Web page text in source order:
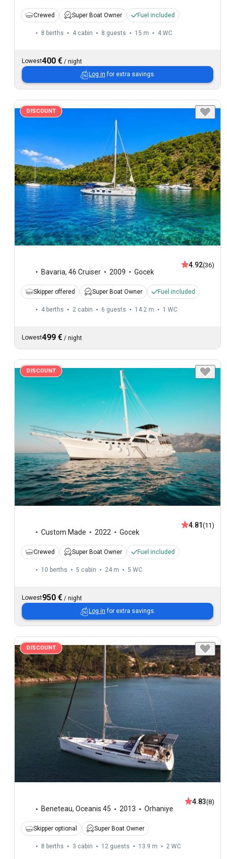
Crewed Super Boat Owner Fuel included
8 berths 4 cabin 8 guests 15 m 4 WC
Lowest400 € / night
Log in for extra savings.
DISCOUNT
Bavaria, 46 Cruiser 2009 Gocek
4.92(36)
Skipper offered Super Boat Owner Fuel included
4 berths 2 cabin 6 guests 14.2 m 1 WC
Lowest499 € / night
DISCOUNT
Custom Made 2022 Gocek
4.81(11)
Crewed Super Boat Owner Fuel included
10 berths 5 cabin 24 m 5 WC
Lowest950 € / night
Log in for extra savings.
DISCOUNT
Beneteau, Oceanis 45 2013 Orhaniye
4.83(8)
Skipper optional Super Boat Owner
8 berths 3 cabin 12 guests 13.9 m 2 WC